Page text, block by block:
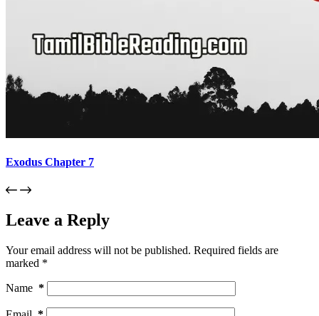
Exodus Chapter 7
Leave a Reply
Your email address will not be published. Required fields are
marked *
Name *